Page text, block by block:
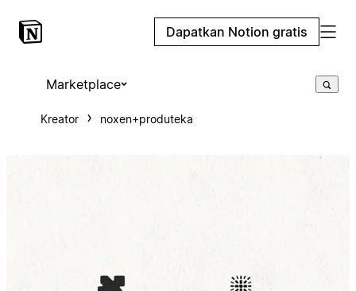
Dapatkan Notion gratis
Marketplace
Kreator noxen+produteka